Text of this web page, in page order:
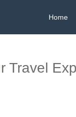
Home
Travel